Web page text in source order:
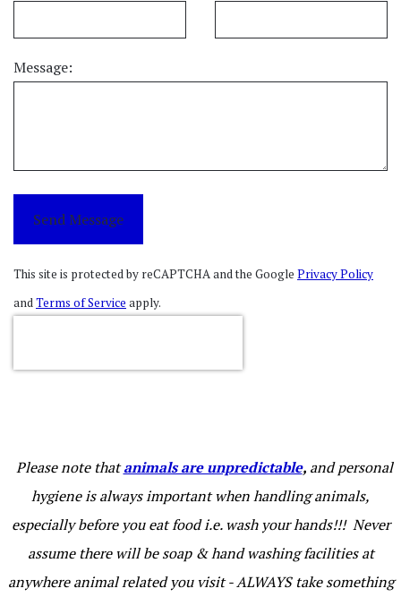
Message:
Send Message
This site is protected by reCAPTCHA and the Google Privacy Policy
andTerms of Service apply.
Please note thatanimals are unpredictable, and personal
hygiene is always important when handling animals,
especially before you eat food i.e. wash your hands!!! Never
assume there will be soap & hand washing facilities at
anywhere animal related you visit - ALWAYS take something